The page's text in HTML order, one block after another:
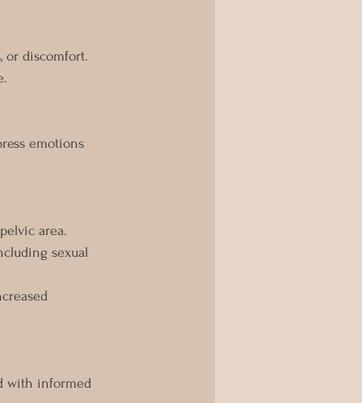
or discomfort.
emotions
area.
sexual
with informed